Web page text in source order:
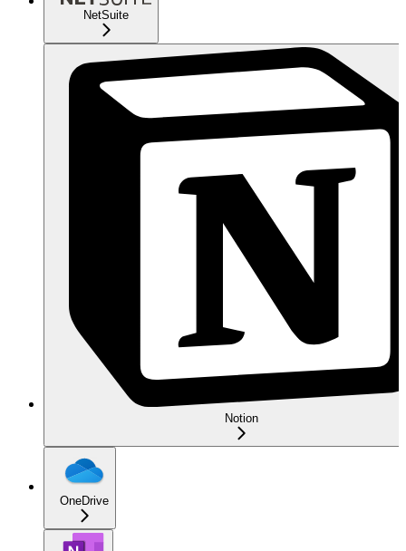
NetSuite
Notion
OneDrive